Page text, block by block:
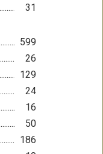
31
599
26
129
24
16
50
186